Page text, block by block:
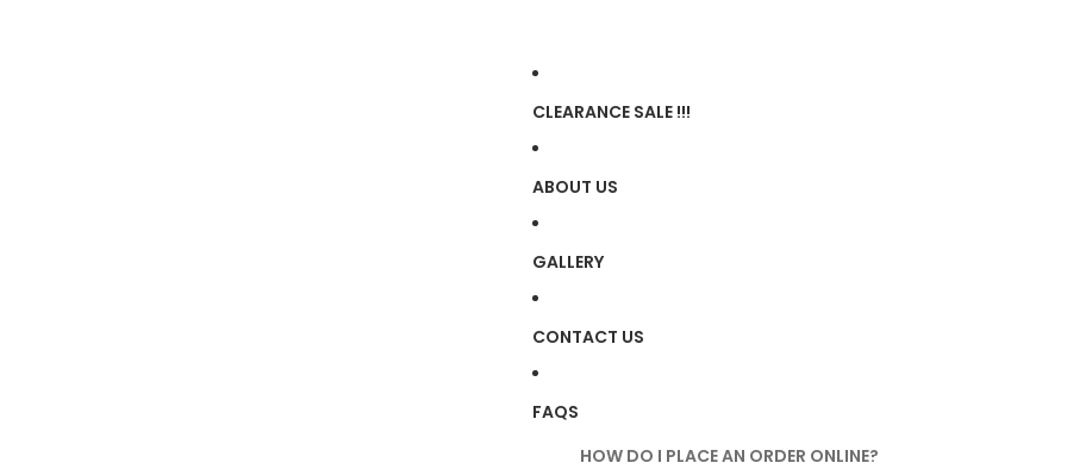
CLEARANCE SALE !!!
ABOUT US
GALLERY
CONTACT US
FAQS
HOW DO I PLACE AN ORDER ONLINE?